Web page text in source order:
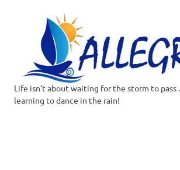
Allegrini.co.uk
Life isn't about waiting for the storm to
learning to dance in the rain!